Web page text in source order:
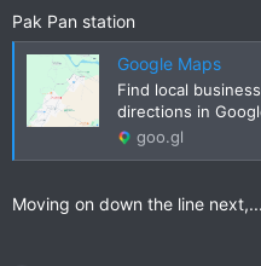
Pak Pan station
Google Maps
Find local
directions in
goo.gl
Moving on down the line